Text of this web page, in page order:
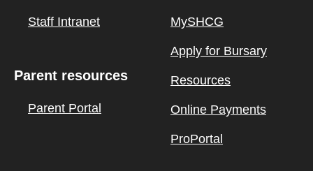
Staff Intranet
Parent resources
Parent Portal
MySHCG
Apply for Bursary
Resources
Online Payments
ProPortal